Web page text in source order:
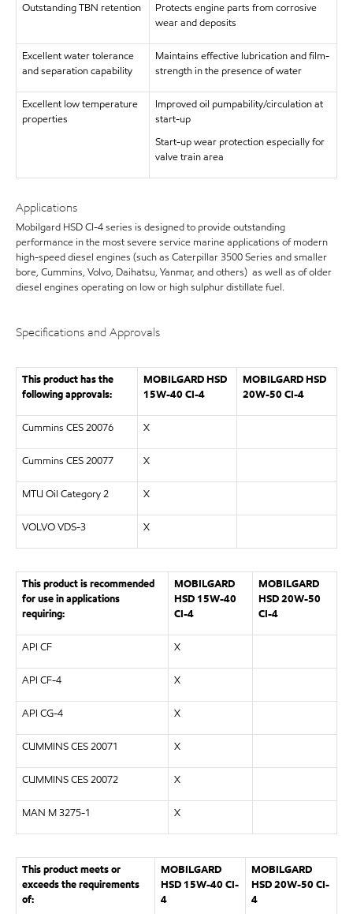
Outstanding TBN retention
Protects engine parts from corrosive
wear and deposits
Excellent water tolerance
and separation capability
Maintains effective lubrication and film-
strength in the presence of water
Excellent low temperature
properties
Improved oil pumpability/circulation at
start-up
Start-up wear protection especially for
valve train area
Applications
Mobilgard HSD CI-4 series is designed to provide outstanding
performance in the most severe service marine applications of modern
high-speed diesel engines (such as Caterpillar 3500 Series and smaller
bore, Cummins, Volvo, Daihatsu, Yanmar, and others) as well as of older
diesel engines operating on low or high sulphur distillate fuel.
Specifications and Approvals
This product has the
following approvals:
MOBILGARD HSD
15W-40 CI-4
MOBILGARD HSD
20W-50 CI-4
Cummins CES 20076 X
Cummins CES 20077 X
MTU Oil Category 2 X
VOLVO VDS-3 X
This product is recommended
for use in applications
requiring:
MOBILGARD
HSD 15W-40
CI-4
MOBILGARD
HSD 20W-50
CI-4
API CF X
API CF-4 X
API CG-4 X
CUMMINS CES 20071 X
CUMMINS CES 20072 X
MAN M 3275-1 X
This product meets or
exceeds the requirements
of:
MOBILGARD
HSD 15W-40 CI-
4
MOBILGARD
HSD 20W-50 CI-
4